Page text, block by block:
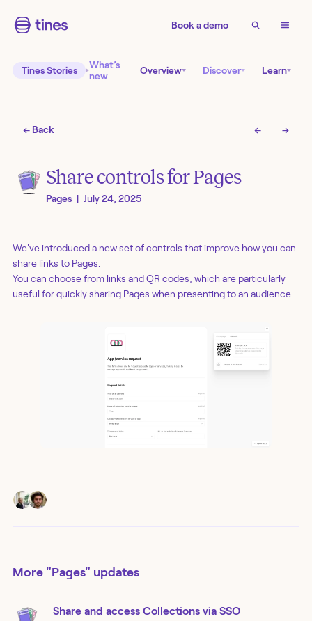
Book a demo
Tines Stories
What’s
new
Overview Discover Learn
← Back ← →
Share controls for Pages
Pages | July 24, 2025
We've introduced a new set of controls that improve how you can
share links to Pages.
You can choose from links and QR codes, which are particularly
useful for quickly sharing Pages when presenting to an audience.
More "Pages" updates
Share and access Collections via SSO